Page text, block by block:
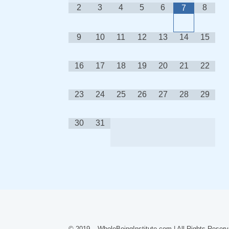
2 3 4 5 6 7 8
9 10 11 12 13 14 15
16 17 18 19 20 21 22
23 24 25 26 27 28 29
30 31